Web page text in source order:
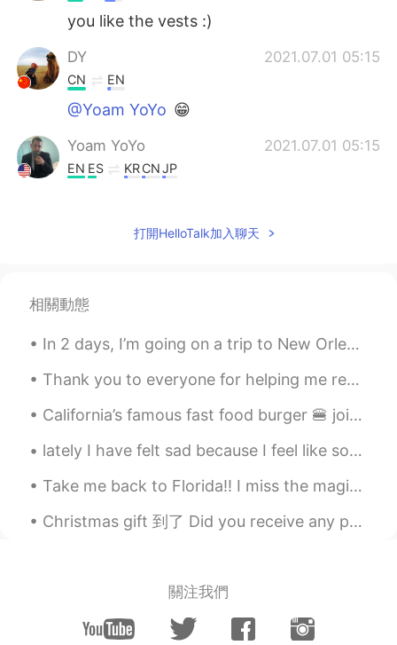
you like the vests :)
DY 2021.07.01 05:15
CN EN
@Yoam YoYo 😁
Yoam YoYo 2021.07.01 05:15
EN ES KRCN JP
2021.07.01 05:08
KR EN PL
Nice fashion
Yoam YoYo 2021.07.01 05:07
@tate
lol 😂 I have to post something so
I don’t look like a total stranger
tate 2021.07.01 05:07
打開HelloTalk加入聊天
相關動態
In 2 days, I’m going on a trip to New Orleans!! I’m so excited because I’ve never been there ☺️ t...
Thank you to everyone for helping me reach 3,000 followers. I enjoy posting daily English reading...
California’s famous fast food burger 🍔 joint hehe 😬😋 yes I’m fat like that 😂 #in-N-out Burger #b...
lately I have felt sad because I feel like some of my friends might be a bit selfish. they make m...
Take me back to Florida!! I miss the magic of Disney world😭 Does anyone else love Florida or Disn...
Christmas gift 到了 Did you receive any presents? I have to buy a gift for my secret santa today ...
關注我們